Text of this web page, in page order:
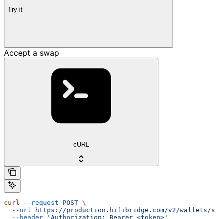
Try it
Accept a swap
cURL
curl --request POST \
  --url
https://production.hifibridge.com/v2/wallets/
  --header
'Authorization: Bearer <token>'